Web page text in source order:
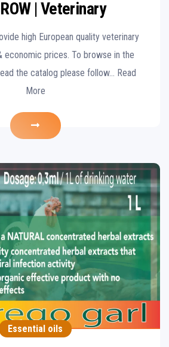
| Veterinary
high European quality veterinary
economic prices. To browse in the
the catalog please follow… Read
More
Essential oils